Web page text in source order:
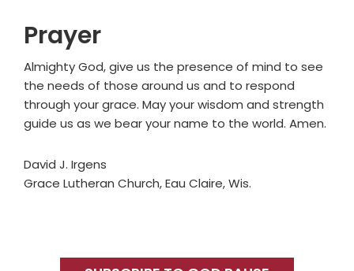
Prayer
Almighty God, give us the presence of mind to see
the needs of those around us and to respond
through your grace. May your wisdom and strength
guide us as we bear your name to the world. Amen.
David J. Irgens
Grace Lutheran Church, Eau Claire, Wis.